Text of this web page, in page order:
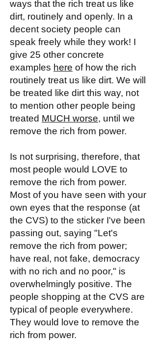
ways that the rich treat us like
dirt, routinely and openly. In a
decent society people can
speak freely while they work! I
give 25 other concrete
examples here of how the rich
routinely treat us like dirt. We will
be treated like dirt this way, not
to mention other people being
treated MUCH worse, until we
remove the rich from power.
Is not surprising, therefore, that
most people would LOVE to
remove the rich from power.
Most of you have seen with your
own eyes that the response (at
the CVS) to the sticker I've been
passing out, saying "Let's
remove the rich from power;
have real, not fake, democracy
with no rich and no poor," is
overwhelmingly positive. The
people shopping at the CVS are
typical of people everywhere.
They would love to remove the
rich from power.